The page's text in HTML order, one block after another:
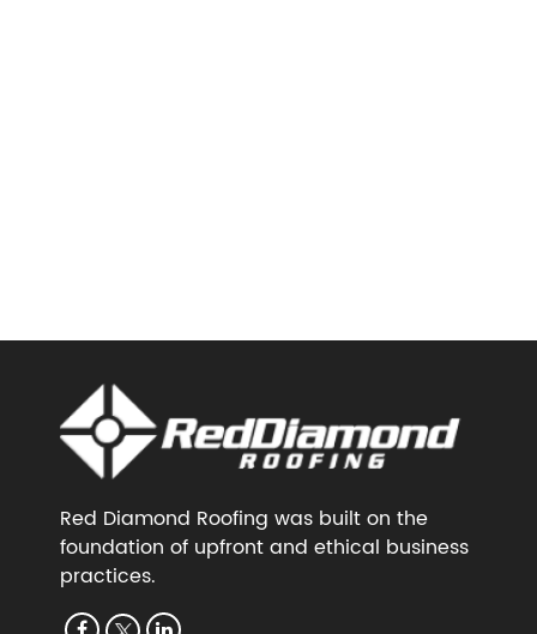
Red Diamond Roofing was built on the
foundation of upfront and ethical business
practices.